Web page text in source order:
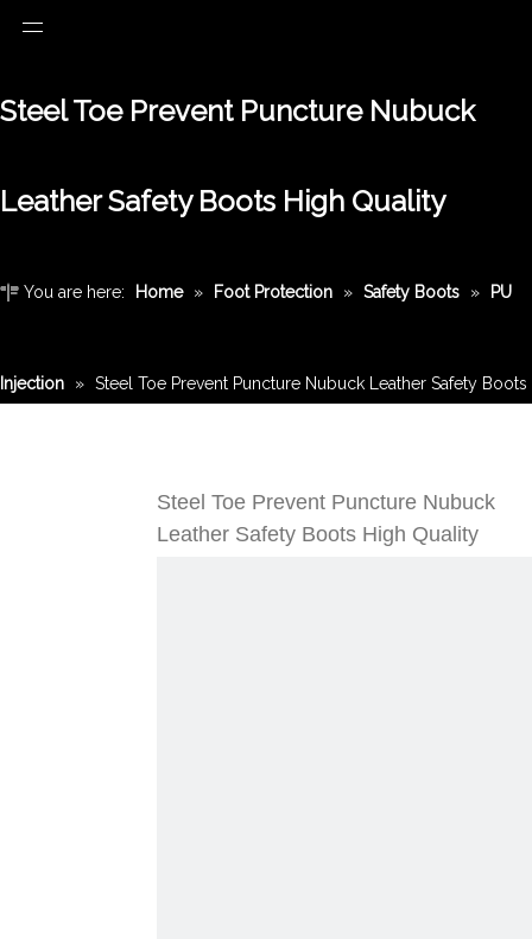
Steel Toe Prevent Puncture Nubuck
Leather Safety Boots High Quality
You are here: Home » Foot Protection » Safety Boots » PU
Injection » Steel Toe Prevent Puncture Nubuck Leather Safety Boots
Steel Toe Prevent Puncture Nubuck
Leather Safety Boots High Quality